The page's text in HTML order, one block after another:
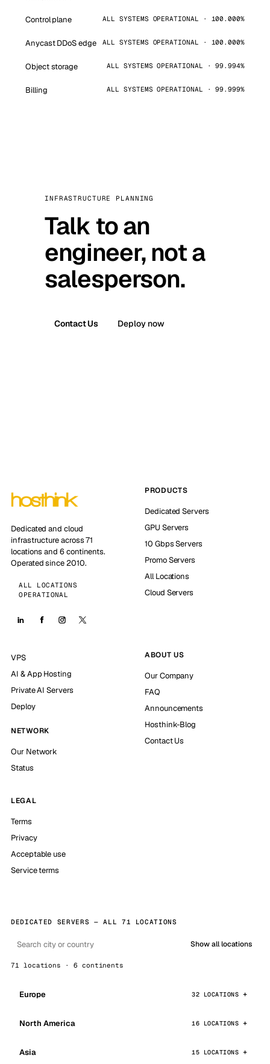
Control plane ALL SYSTEMS OPERATIONAL · 100.000%
Anycast DDoS edge ALL SYSTEMS OPERATIONAL · 100.000%
Object storage ALL SYSTEMS OPERATIONAL · 99.994%
Billing ALL SYSTEMS OPERATIONAL · 99.999%
INFRASTRUCTURE PLANNING
Talk to an
engineer, not a
salesperson.
Contact Us Deploy now
Dedicated and cloud
infrastructure across 71
locations and 6 continents.
Operated since 2010.
ALL LOCATIONS
OPERATIONAL
PRODUCTS
Dedicated Servers
GPU Servers
10 Gbps Servers
Promo Servers
All Locations
Cloud Servers
VPS
AI & App Hosting
Private AI Servers
Deploy
NETWORK
Our Network
Status
ABOUT US
Our Company
FAQ
Announcements
Hosthink-Blog
Contact Us
LEGAL
Terms
Privacy
Acceptable use
Service terms
DEDICATED SERVERS — ALL 71 LOCATIONS
Show all locations
71 locations · 6 continents
Europe 32 LOCATIONS
North America 16 LOCATIONS
Asia 15 LOCATIONS